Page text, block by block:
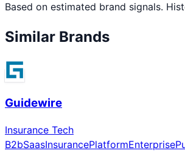
Based on estimated brand signals.
Similar Brands
Guidewire
Insurance Tech
B2bSaasInsurancePlatformEnterprise